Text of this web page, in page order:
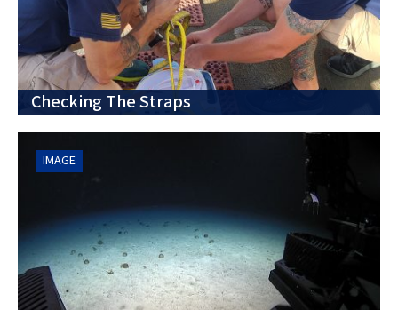
Checking The Straps
IMAGE